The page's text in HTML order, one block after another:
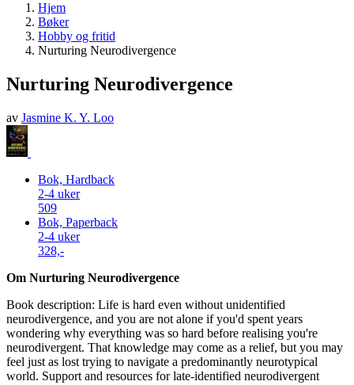
Hjem
Bøker
Hobby og fritid
Nurturing Neurodivergence
Nurturing Neurodivergence
av Jasmine K. Y. Loo
Bok, Hardback
2-4 uker
509
Bok, Paperback
2-4 uker
328,-
Om Nurturing Neurodivergence
Book description: Life is hard even without unidentified
neurodivergence, and you are not alone if you'd spent years
wondering why everything was so hard before realising you're
neurodivergent. That knowledge may come as a relief, but you may
feel just as lost trying to navigate a predominantly neurotypical
world. Support and resources for late-identified neurodivergent